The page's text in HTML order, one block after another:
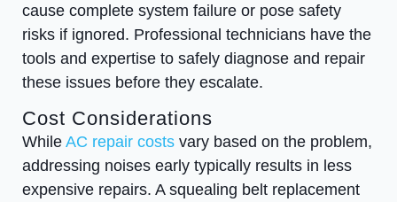
cause complete system failure or pose safety
risks if ignored. Professional technicians have the
tools and expertise to safely diagnose and repair
these issues before they escalate.
Cost Considerations
While AC repair costs vary based on the problem,
addressing noises early typically results in less
expensive repairs. A squealing belt replacement